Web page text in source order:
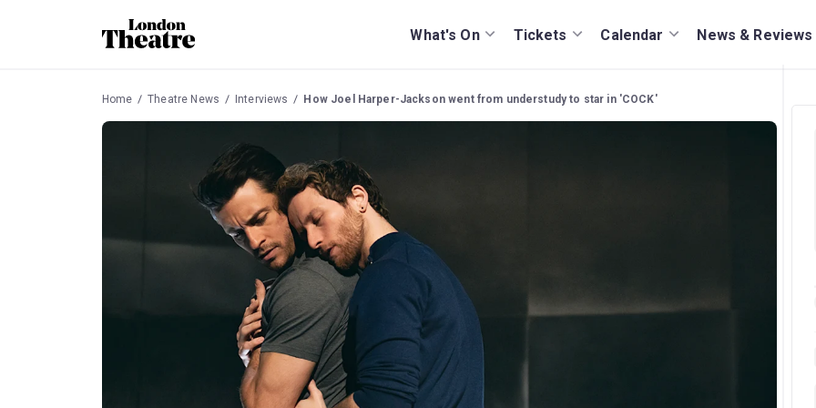
What's On Tickets Calendar News & Reviews
Home Theatre News Interviews How Joel Harper-Jackson went from understudy to star in 'COCK'